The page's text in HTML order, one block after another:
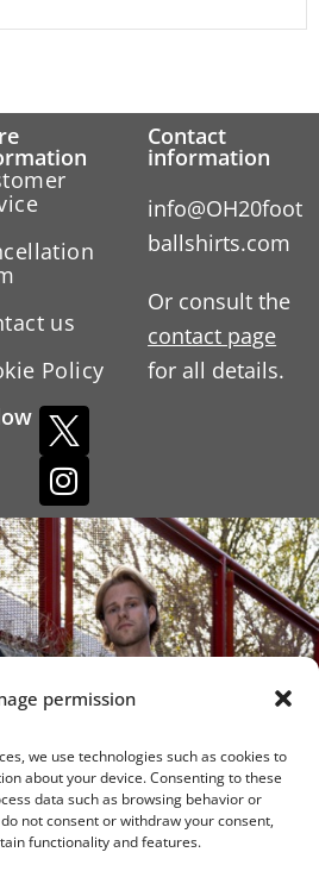
permission
we use technologies such as cookies to
about your device. Consenting to these
data such as browsing behavior or
not consent or withdraw your consent,
functionality and features.
us
Policy
Contact
information
info@OH20foot
ballshirts.com
Or consult the
contact page
for all details.